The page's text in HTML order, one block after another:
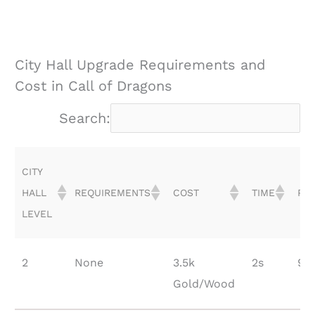
City Hall Upgrade Requirements and
Cost in Call of Dragons
Search:
CITY
HALL
LEVEL
REQUIREMENTS COST TIME
HALL
2 None
3.5k
Gold/Wood
2s 90